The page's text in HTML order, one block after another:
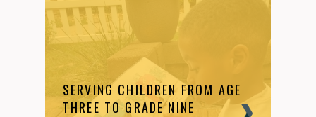
SERVING CHILDREN FROM AGE
THREE TO GRADE NINE